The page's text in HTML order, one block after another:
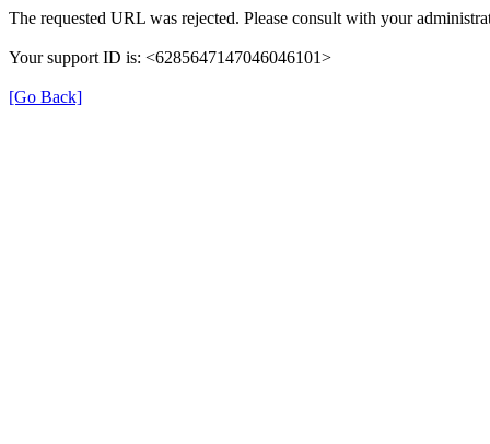
The requested URL was rejected. Please consult with your
Your support ID is: <6285647147046046101>
[Go Back]